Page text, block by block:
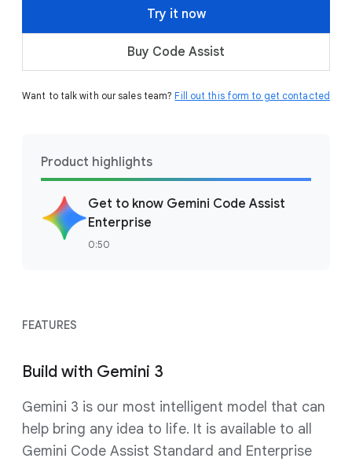
Try it now
Buy Code Assist
Want to talk with our sales team? Fill out this form to get contacted
Product highlights
Get to know Gemini Code Assist
Enterprise
0:50
FEATURES
Build with Gemini 3
Gemini 3 is our most intelligent model that can
help bring any idea to life. It is available to all
Gemini Code Assist Standard and Enterprise